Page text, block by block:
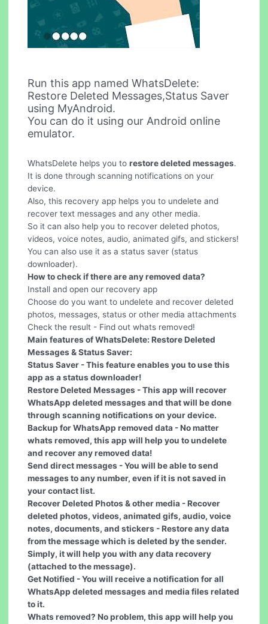
Run this app named WhatsDelete:
Restore Deleted Messages,Status Saver
using MyAndroid.
You can do it using our Android online
emulator.
WhatsDelete helps you torestore deleted messages.
It is done through scanning notifications on your
device.
Also, this recovery app helps you to undelete and
recover text messages and any other media.
So it can also help you to recover deleted photos,
videos, voice notes, audio, animated gifs, and stickers!
You can also use it as a status saver (status
downloader).
How to check if there are any removed data?
Install and open our recovery app
Choose do you want to undelete and recover deleted
photos, messages, status or other media attachments
Check the result - Find out whats removed!
Main features of WhatsDelete: Restore Deleted
Messages & Status Saver:
Status Saver - This feature enables you to use this
app as a status downloader!
Restore Deleted Messages - This app will recover
WhatsApp deleted messages and that will be done
through scanning notifications on your device.
Backup for WhatsApp removed data - No matter
whats removed, this app will help you to undelete
and recover any removed data!
Send direct messages - You will be able to send
messages to any number, even if it is not saved in
your contact list.
Recover Deleted Photos & other media - Recover
deleted photos, videos, animated gifs, audio, voice
notes, documents, and stickers - Restore any data
from the message which is deleted by the sender.
Simply, it will help you with any data recovery
(attached to the message).
Get Notified - You will receive a notification for all
WhatsApp deleted messages and media files related
to it.
Whats removed? No problem, this app will help you